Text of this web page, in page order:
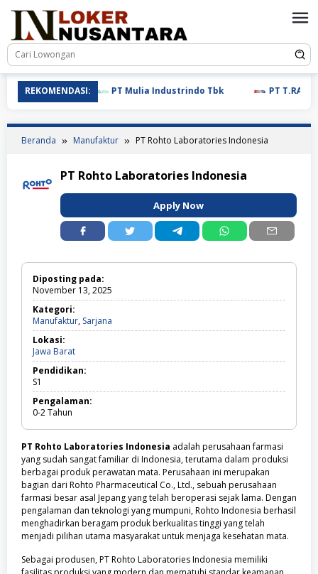
REKOMENDASI: PT Mulia Industrindo Tbk PT T.RAD
Beranda Manufaktur PT Rohto Laboratories Indonesia
PT Rohto Laboratories Indonesia
Apply Now
Diposting pada:
November 13, 2025
Kategori:
Manufaktur, Sarjana
Sarjana
Lokasi:
Jawa BaratJawa
Barat
Pendidikan:
S1
Pengalaman:
0-2Tahun
PT Rohto Laboratories Indonesia adalah perusahaan farmasi
yang sudah sangat familiar di Indonesia, terutama dalam produksi
berbagai produk perawatan mata. Perusahaan ini merupakan
bagian dari Rohto Pharmaceutical Co., Ltd., sebuah perusahaan
farmasi besar asal Jepang yang telah beroperasi sejak lama. Dengan
pengalaman dan teknologi yang mumpuni, Rohto Indonesia berhasil
menghadirkan beragam produk berkualitas tinggi yang telah
menjadi pilihan utama masyarakat untuk menjaga kesehatan mata.
Sebagai produsen, PT Rohto Laboratories Indonesia memiliki